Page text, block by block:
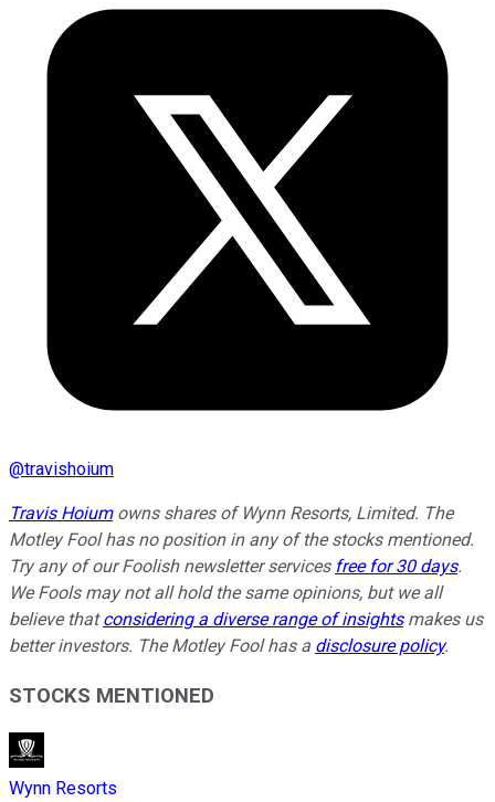
@travishoium
Travis Hoiumowns shares of Wynn Resorts, Limited. The
Motley Fool has no position in any of the stocks mentioned.
Try any of our Foolish newsletter services free for 30 days.
We Fools may not all hold the same opinions, but we all
believe thatconsidering a diverse range of insightsmakes us
better investors. The Motley Fool has a disclosure policy.
STOCKS MENTIONED
Wynn Resorts